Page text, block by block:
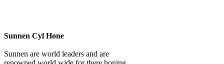
Sunnen Cyl Hone
Sunnen are world leaders and are